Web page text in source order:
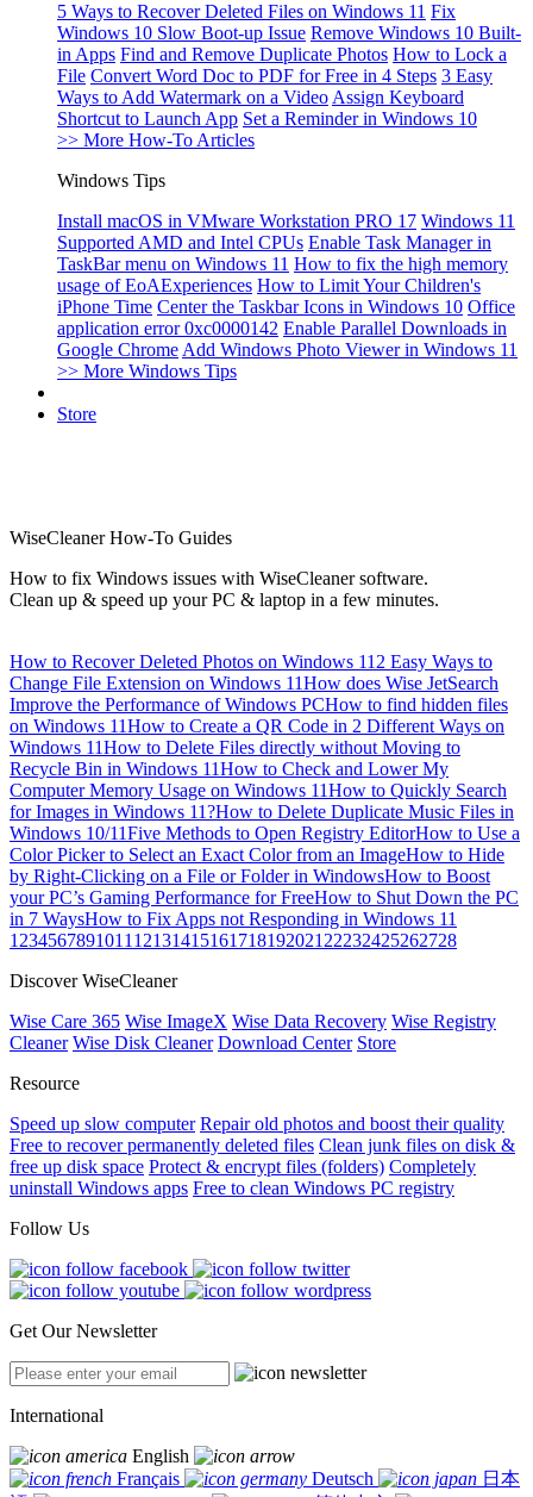
5 Ways to Recover Deleted Files on Windows 11 Fix
Windows 10 Slow Boot-up Issue Remove Windows 10 Built-
in Apps Find and Remove Duplicate Photos How to Lock a
File Convert Word Doc to PDF for Free in 4 Steps 3 Easy
Ways to Add Watermark on a Video Assign Keyboard
Shortcut to Launch App Set a Reminder in Windows 10
>> More How-To Articles
Windows Tips
Install macOS in VMware Workstation PRO 17 Windows 11
Supported AMD and Intel CPUs Enable Task Manager in
TaskBar menu on Windows 11 How to fix the high memory
usage of EoAExperiences How to Limit Your Children's
iPhone Time Center the Taskbar Icons in Windows 10 Office
application error 0xc0000142 Enable Parallel Downloads in
Google Chrome Add Windows Photo Viewer in Windows 11
>> More Windows Tips
Store
WiseCleaner How-To Guides
How to fix Windows issues with WiseCleaner software.
Clean up & speed up your PC & laptop in a few minutes.
How to Recover Deleted Photos on Windows 11 2 Easy Ways to
Change File Extension on Windows 11How does Wise JetSearch
Improve the Performance of Windows PCHow to find hidden files
on Windows 11How to Create a QR Code in 2 Different Ways on
Windows 11How to Delete Files directly without Moving to
Recycle Bin in Windows 11How to Check and Lower My
Computer Memory Usage on Windows 11How to Quickly Search
for Images in Windows 11?How to Delete Duplicate Music Files in
Windows 10/11Five Methods to Open Registry EditorHow to Use a
Color Picker to Select an Exact Color from an ImageHow to Hide
by Right-Clicking on a File or Folder in WindowsHow to Boost
your PC’s Gaming Performance for FreeHow to Shut Down the PC
in 7 WaysHow to Fix Apps not Responding in Windows 11
1 234567891011 12131415161718192021 22232425262728
Discover WiseCleaner
Wise Care 365 Wise ImageX Wise Data Recovery Wise Registry
Cleaner Wise Disk Cleaner Download Center Store
Resource
Speed up slow computer Repair old photos and boost their quality
Free to recover permanently deleted files Clean junk files on disk &
free up disk space Protect & encrypt files (folders) Completely
uninstall Windows apps Free to clean Windows PC registry
Follow Us
Get Our Newsletter
International
English
Français
Deutsch
日本